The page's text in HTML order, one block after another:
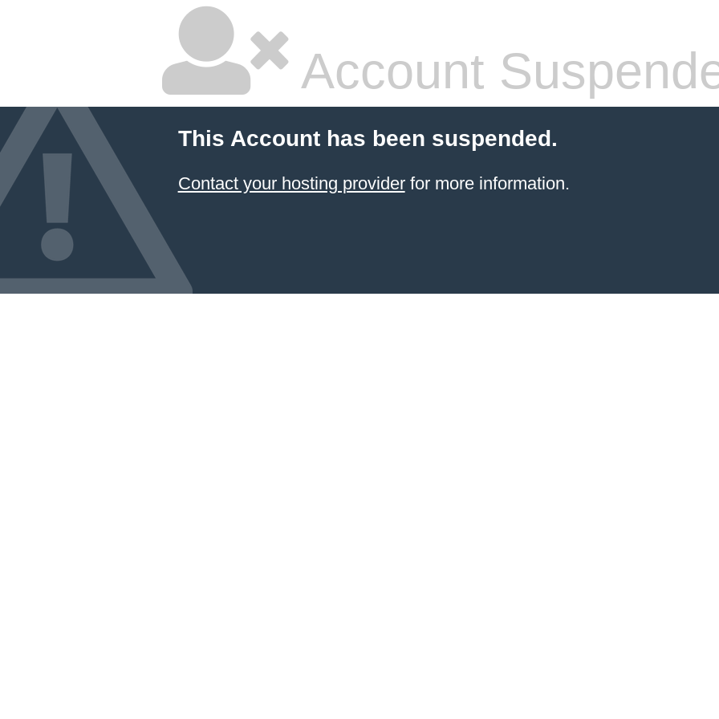
Account
This Account has been suspended.
Contact your hosting providerfor more information.